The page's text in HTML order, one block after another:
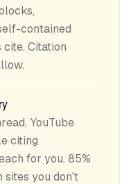
contained
cite. Citation
YouTube
citing
for you. 85%
sites you don't